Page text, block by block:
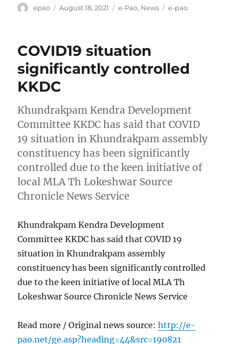
Author
epao
Posted
August 18, 2021 Categories
e-Pao, News Tags
e-pao
COVID19 situation
significantly controlled
KKDC
Khundrakpam Kendra Development
Committee KKDC has said that COVID
19 situation in Khundrakpam assembly
constituency has been significantly
controlled due to the keen initiative of
local MLA Th Lokeshwar Source
Chronicle News Service
Khundrakpam Kendra Development
Committee KKDC has said that COVID 19
situation in Khundrakpam assembly
constituency has been significantly controlled
due to the keen initiative of local MLA Th
Lokeshwar Source Chronicle News Service
Read more / Original news source:http://e-
pao.net/ge.asp?heading=44&src=190821